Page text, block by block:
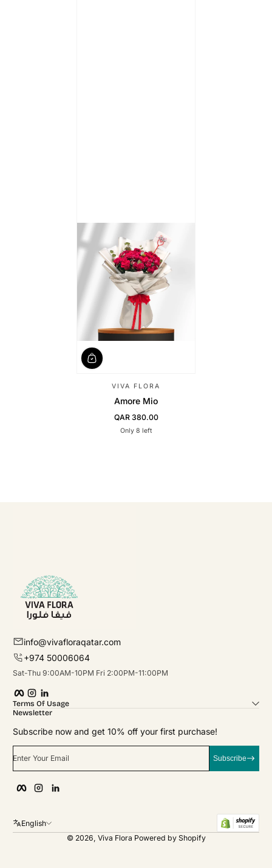
VIVA FLORA
Amore Mio
Regular Price
QAR 380.00
Only 8 left
info@vivafloraqatar.com
+974 50006064
Sat-Thu 9:00AM-10PM Fri 2:00PM-11:00PM
Terms Of Usage
Newsletter
Subscribe now and get 10% off your first purchase!
Enter Your Email Subscribe
English
© 2026, Viva Flora Powered by Shopify